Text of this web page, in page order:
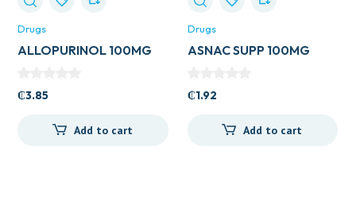
Drugs
ALLOPURINOL 100MG
₵3.85
Add to cart
Drugs
ASNAC SUPP 100MG
₵1.92
Add to cart